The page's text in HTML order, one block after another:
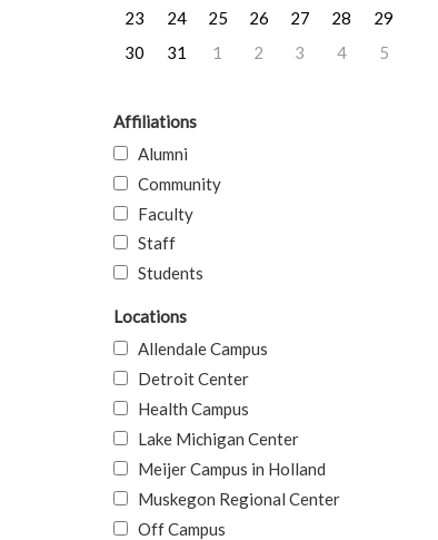
23
24 25 26 27 28
29
30
31 1 2 3 4 5
Affiliations
Alumni
Community
Faculty
Staff
Students
Locations
Allendale Campus
Detroit Center
Health Campus
Lake Michigan Center
Meijer Campus in Holland
Muskegon Regional Center
Off Campus